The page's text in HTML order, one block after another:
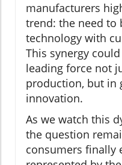
manufacturers
trend: the need to
technology with
This synergy
leading force not
production, but in
innovation.
As we watch this
the question
consumers finally